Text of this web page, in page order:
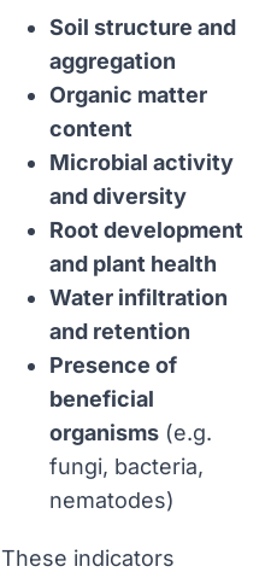
Soil structure and
aggregation
Organic matter
content
Microbial activity
and diversity
Root development
and plant health
Water infiltration
and retention
Presence of
beneficial
organisms (e.g.
fungi, bacteria,
nematodes)
These indicators